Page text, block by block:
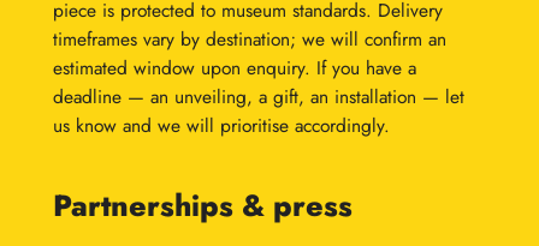
piece is protected to museum standards. Delivery
timeframes vary by destination; we will confirm an
estimated window upon enquiry. If you have a
deadline — an unveiling, a gift, an installation — let
us know and we will prioritise accordingly.
Partnerships & press